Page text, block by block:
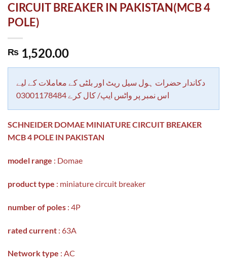
CIRCUIT BREAKER IN PAKISTAN(MCB 4
POLE)
₨ 1,520.00
دکاندار حضرات ہول سیل ریٹ اور بلٹی کے معاملات کے لیے
اس نمبر پر واٹس ایپ/ کال کرے 03001178484
SCHNEIDER DOMAE MINIATURE CIRCUIT BREAKER
MCB 4 POLE IN PAKISTAN
model range : Domae
product type : miniature circuit breaker
number of poles : 4P
rated current : 63A
Network type : AC